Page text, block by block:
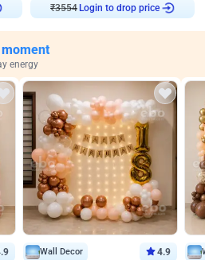
₹3554 Login to drop price
energy
Wall Decor 4.9